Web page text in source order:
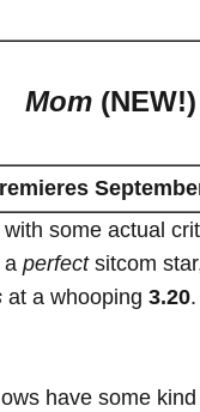
Mom(NEW!)
some actual
a perfectsitcom
at a whooping 3.20
have some